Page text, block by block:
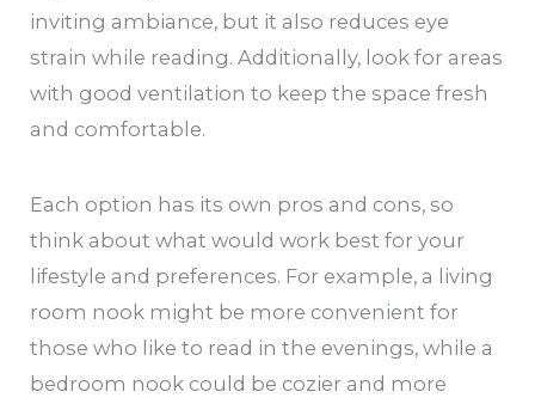
inviting ambiance, but it also reduces eye
strain while reading. Additionally, look for areas
with good ventilation to keep the space fresh
and comfortable.
Each option has its own pros and cons, so
think about what would work best for your
lifestyle and preferences. For example, a living
room nook might be more convenient for
those who like to read in the evenings, while a
bedroom nook could be cozier and more